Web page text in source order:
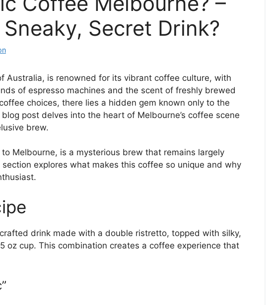
Secret Drink?
Australia, is renowned for its vibrant coffee culture, with
of espresso machines and the scent of freshly brewed
choices, there lies a hidden gem known only to the
post delves into the heart of Melbourne’s coffee scene
brew.
Melbourne, is a mysterious brew that remains largely
explores what makes this coffee so unique and why
drink made with a double ristretto, topped with silky,
oz cup. This combination creates a coffee experience that